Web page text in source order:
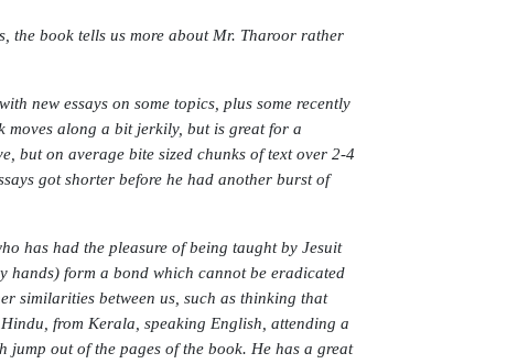
the book tells us more about Mr. Tharoor rather
new essays on some topics, plus some recently
along a bit jerkily, but is great for a
but on average bite sized chunks of text over 2-4
got shorter before he had another burst of
has had the pleasure of being taught by Jesuit
hands) form a bond which cannot be eradicated
similarities between us, such as thinking that
from Kerala, speaking English, attending a
out of the pages of the book. He has a great